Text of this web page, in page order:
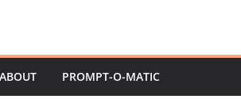
ABOUT PROMPT-O-MATIC